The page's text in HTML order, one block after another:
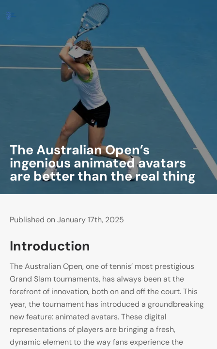
The Australian Open’s
ingenious animated avatars
are better than the real thing
Published on January 17th, 2025
Introduction
The Australian Open, one of tennis’ most prestigious
Grand Slam tournaments, has always been at the
forefront of innovation, both on and off the court. This
year, the tournament has introduced a groundbreaking
new feature: animated avatars. These digital
representations of players are bringing a fresh,
dynamic element to the way fans experience the